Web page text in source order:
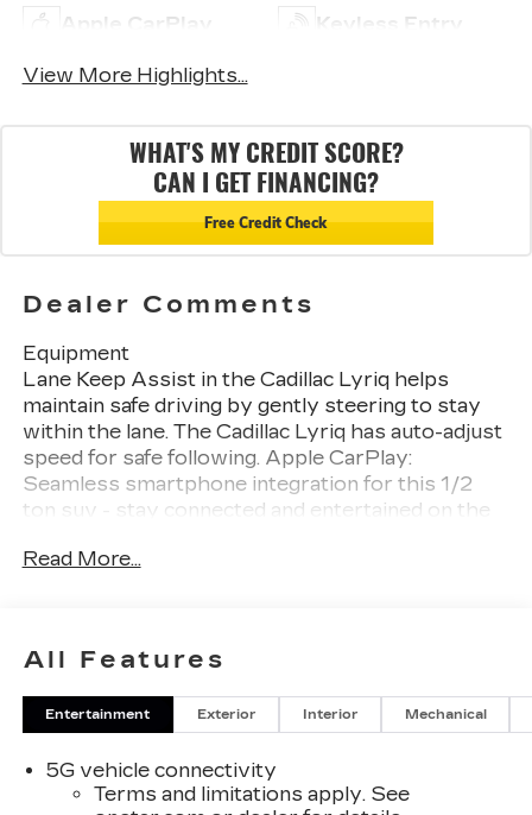
Apple CarPlay Keyless Entry
View More Highlights...
WHAT'S MY CREDIT SCORE?
CAN I GET FINANCING?
Free Credit Check
Dealer Comments
Equipment
Lane Keep Assist in the Cadillac Lyriq helps
maintain safe driving by gently steering to stay
within the lane. The Cadillac Lyriq has auto-adjust
speed for safe following. Apple CarPlay:
Seamless smartphone integration for this 1/2
ton suv - stay connected and entertained on the
on the right path. The leather seats in this vehicle
Cadillac Lyriq 's Lane Departure Warning keeps
you safe by alerting you when you drift from
your lane. This model comes equipped with
integration on the road. Never get into a cold
vehicle again with the remote start feature on
Read More...
All Features
Entertainment Exterior Interior Mechanical
5G vehicle connectivity
Terms and limitations apply. See